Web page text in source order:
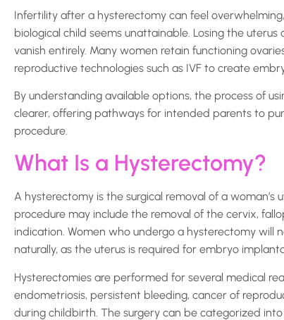
Infertility after a hysterectomy can feel
biological child seems unattainable. Losing the
vanish entirely. Many women retain functioning
reproductive technologies such as IVF to create
By understanding available options, the process of
clearer, offering pathways for intended parents to
procedure.
What Is a Hysterectomy?
A hysterectomy is the surgical removal of a
procedure may include the removal of the cervix,
indication. Women who undergo a hysterectomy will
naturally, as the uterus is required for embryo
Hysterectomies are performed for several medical
endometriosis, persistent bleeding, cancer of
during childbirth. The surgery can be categorized